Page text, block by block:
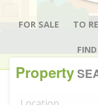
FOR SALE TO
Property